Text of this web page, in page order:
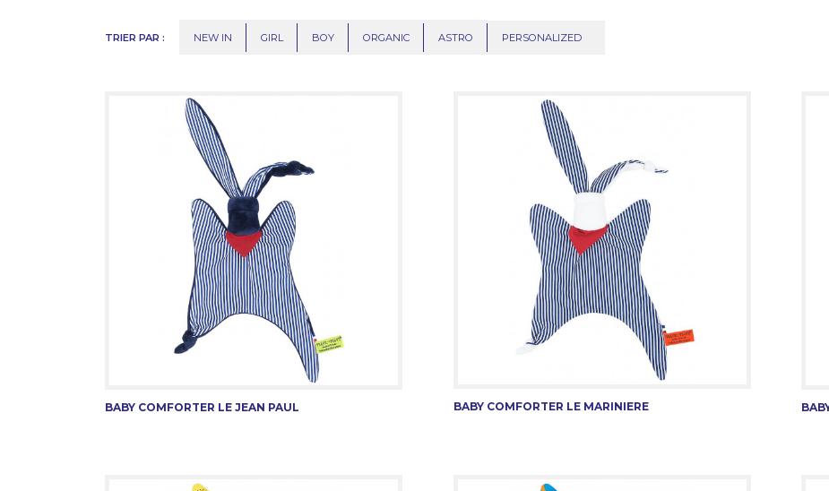
TRIER PAR : NEW IN GIRL BOY ORGANIC ASTRO PERSONALIZED
BABY COMFORTER LE JEAN PAUL BABY COMFORTER LE MARINIERE